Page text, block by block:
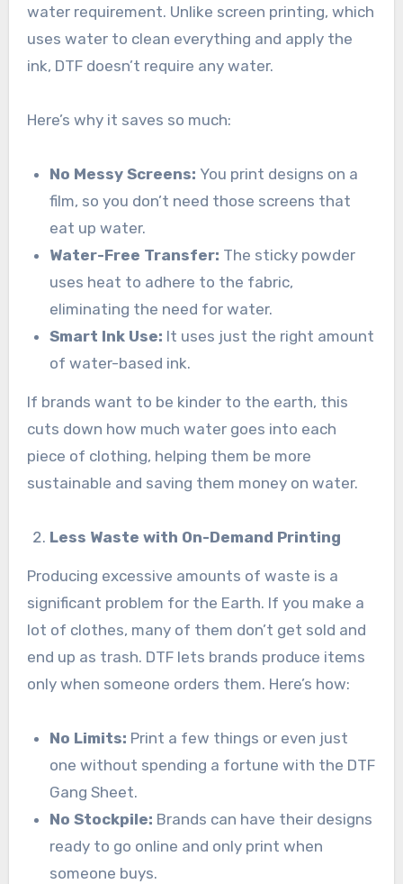
water requirement. Unlike screen printing, which
uses water to clean everything and apply the
ink, DTF doesn’t require any water.
Here’s why it saves so much:
No Messy Screens: You print designs on a
film, so you don’t need those screens that
eat up water.
Water-Free Transfer: The sticky powder
uses heat to adhere to the fabric,
eliminating the need for water.
Smart Ink Use: It uses just the right amount
of water-based ink.
If brands want to be kinder to the earth, this
cuts down how much water goes into each
piece of clothing, helping them be more
sustainable and saving them money on water.
Less Waste with On-Demand Printing
Producing excessive amounts of waste is a
significant problem for the Earth. If you make a
lot of clothes, many of them don’t get sold and
end up as trash. DTF lets brands produce items
only when someone orders them. Here’s how:
No Limits: Print a few things or even just
one without spending a fortune with the DTF
Gang Sheet.
No Stockpile: Brands can have their designs
ready to go online and only print when
someone buys.